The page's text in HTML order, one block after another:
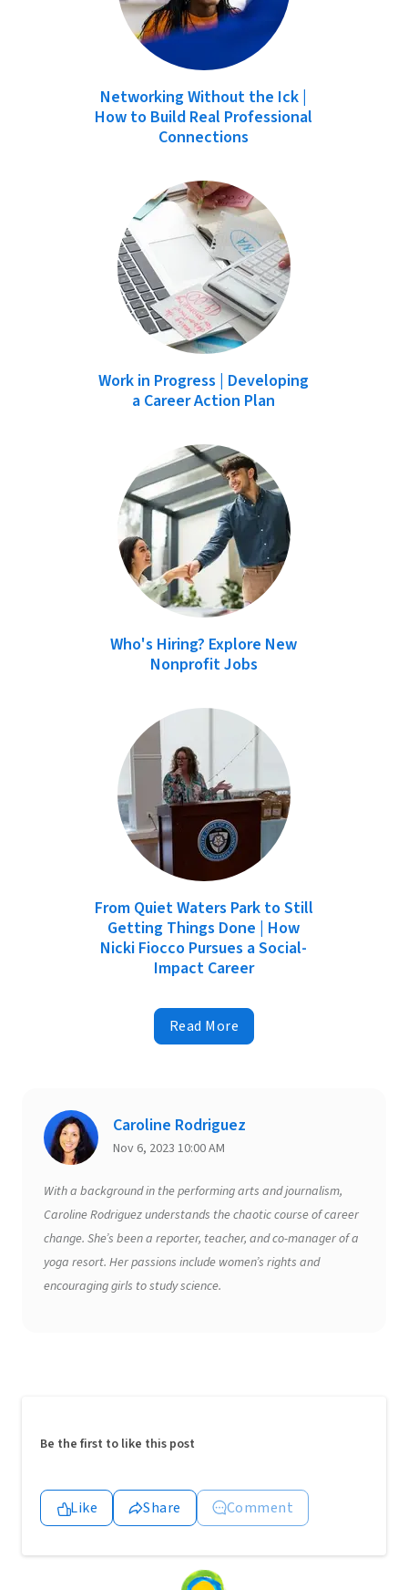
Networking Without the Ick |
How to Build Real Professional
Connections
Work in Progress | Developing
a Career Action Plan
Who's Hiring? Explore New
Nonprofit Jobs
From Quiet Waters Park to Still
Getting Things Done | How
Nicki Fiocco Pursues a Social-
Impact Career
Read More
Caroline Rodriguez
Nov 6, 2023 10:00 AM
With a background in the performing arts and journalism,
Caroline Rodriguez understands the chaotic course of career
change. She’s been a reporter, teacher, and co-manager of a
yoga resort. Her passions include women’s rights and
encouraging girls to study science.
Be the first to like this post
Like Share Comment